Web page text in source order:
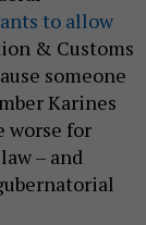
to allow
& Customs
someone
Karines
worse for
– and